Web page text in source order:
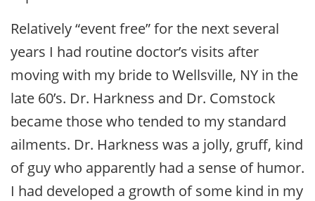
Relatively “event free” for the next several
years I had routine doctor’s visits after
moving with my bride to Wellsville, NY in the
late 60’s. Dr. Harkness and Dr. Comstock
became those who tended to my standard
ailments. Dr. Harkness was a jolly, gruff, kind
of guy who apparently had a sense of humor.
I had developed a growth of some kind in my